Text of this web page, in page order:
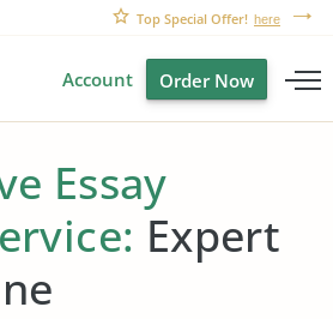
Top Special Offer! here
Account Order Now
Essay
Expert